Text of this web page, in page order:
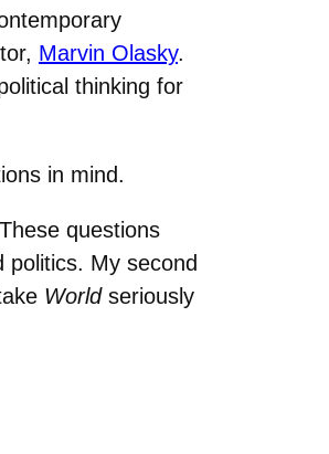
Marvin Olasky.
thinking for
in mind.
questions
politics. My second
Worldseriously